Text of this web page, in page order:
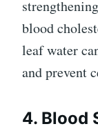
blood
leaf water
and prevent
4. Blood